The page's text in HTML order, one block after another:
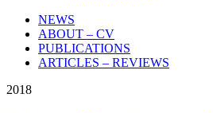
NEWS
ABOUT – CV
PUBLICATIONS
ARTICLES – REVIEWS
2018